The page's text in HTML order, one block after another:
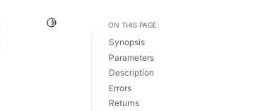
Toggle Light / Dark / Auto color theme
ON THIS PAGE
Synopsis
Parameters
Description
Errors
Returns